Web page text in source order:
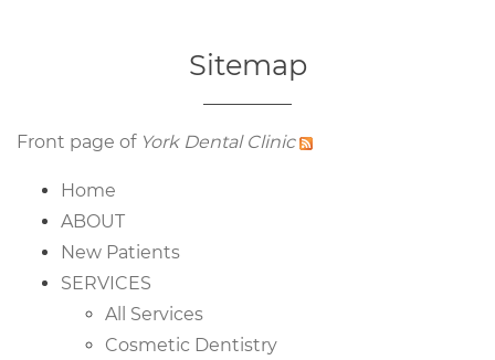
Sitemap
Front page of York Dental Clinic
Home
ABOUT
New Patients
SERVICES
All Services
Cosmetic Dentistry